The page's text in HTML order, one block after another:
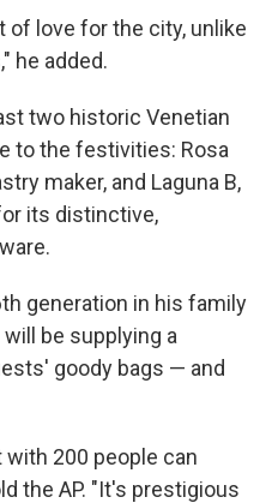
of love for the city, unlike
he added.
two historic Venetian
to the festivities: Rosa
maker, and Laguna B,
its distinctive,
generation in his family
be supplying a
goody bags — and
200 people can
the AP. "It's prestigious